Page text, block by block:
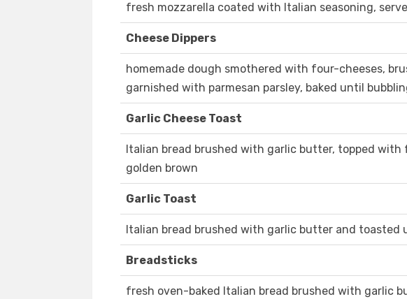
fresh mozzarella coated with Italian seasoning,
Cheese Dippers
homemade dough smothered with four-cheeses,
garnished with parmesan parsley, baked until
Garlic Cheese Toast
Italian bread brushed with garlic butter, topped with
golden brown
Garlic Toast
Italian bread brushed with garlic butter and toasted
Breadsticks
fresh oven-baked Italian bread brushed with garlic